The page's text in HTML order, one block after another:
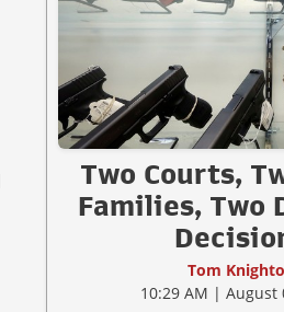
Two Courts,
Families, Two
Tom
10:29 AM | August